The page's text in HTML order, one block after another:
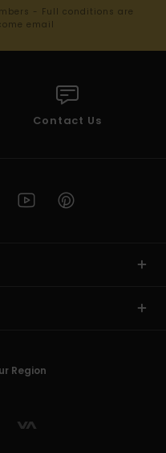
- Full conditions are
email
Contact Us
Region